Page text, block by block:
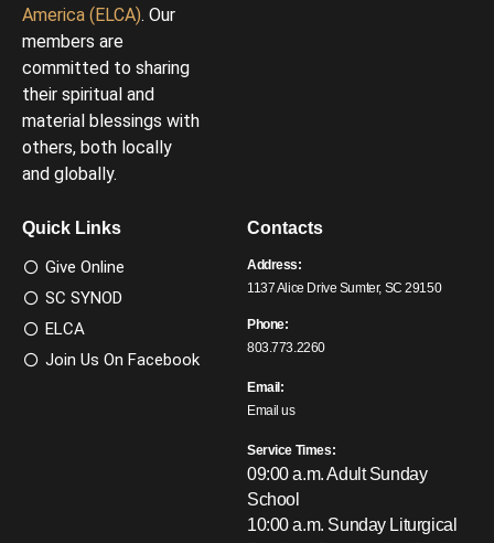
America (ELCA). Our
members are
committed to sharing
their spiritual and
material blessings with
others, both locally
and globally.
Quick Links
Give Online
SC SYNOD
ELCA
Join Us On Facebook
Contacts
Address:
1137 Alice Drive Sumter, SC 29150
Phone:
803.773.2260
Email:
Email us
Service Times:
09:00 a.m. Adult Sunday
School
10:00 a.m. Sunday Liturgical